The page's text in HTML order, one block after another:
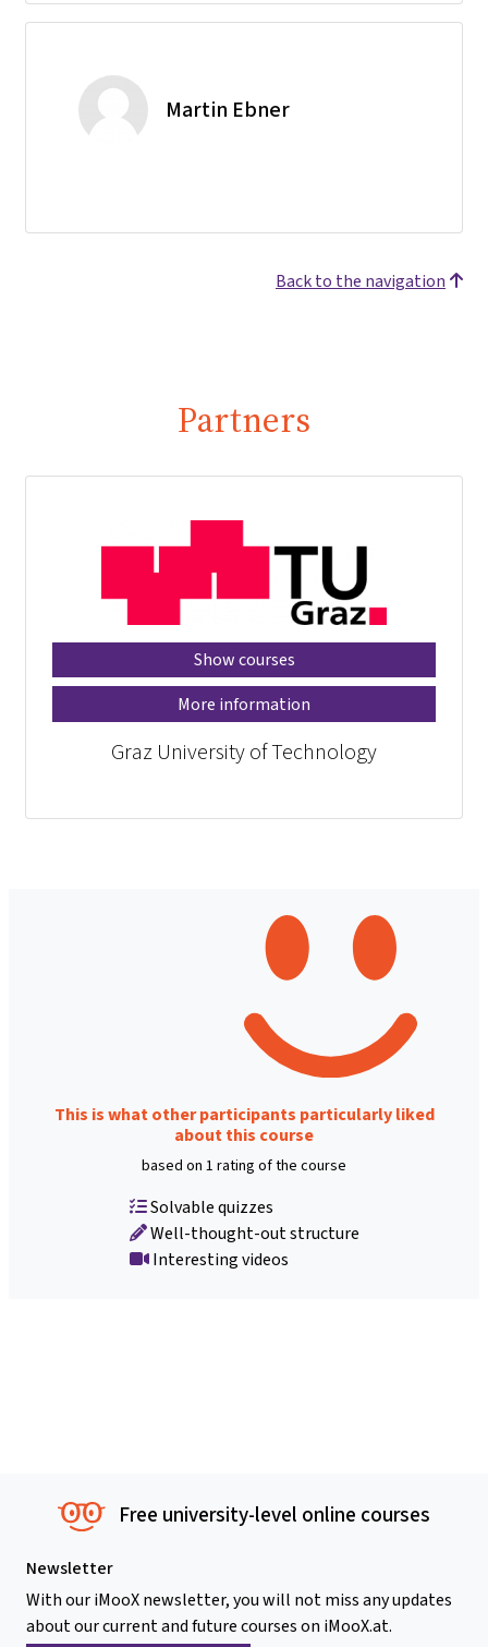
Martin Ebner
Back to the navigation
Partners
Show courses
More information
Graz University of Technology
This is what other participants particularly liked
about this course
based on 1 rating of the course
Solvable quizzes
Well-thought-out structure
Interesting videos
Free university-level online courses
Newsletter
With our iMooX newsletter, you will not miss any updates
about our current and future courses on iMooX.at.